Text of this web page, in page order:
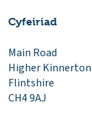
Cyfeiriad
Main Road
Higher Kinnerton
Flintshire
CH4 9AJ